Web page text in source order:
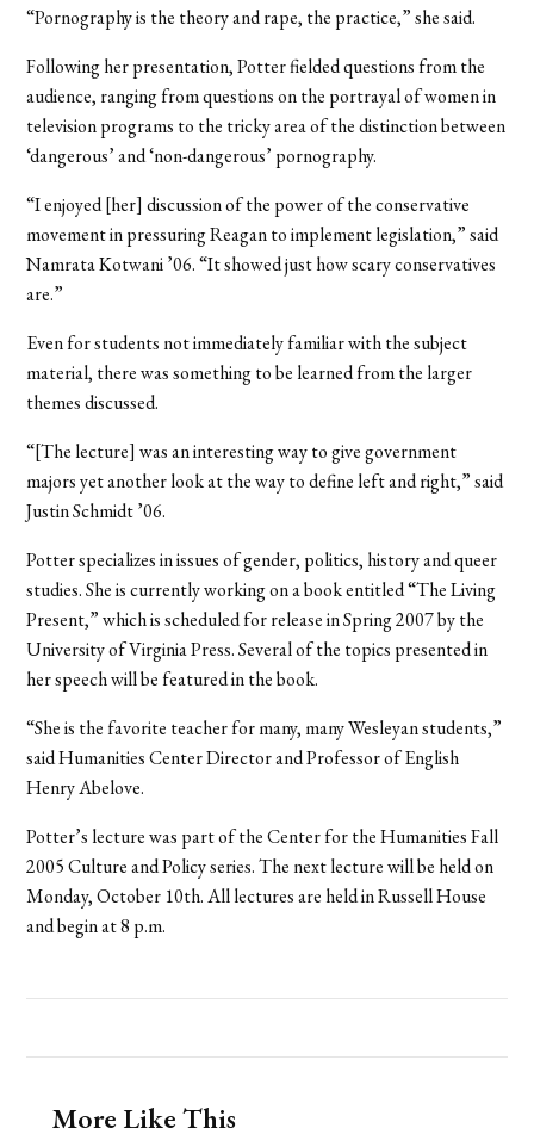
“Pornography is the theory and rape, the practice,” she said.
Following her presentation, Potter fielded questions from the
audience, ranging from questions on the portrayal of women in
television programs to the tricky area of the distinction between
‘dangerous’ and ‘non-dangerous’ pornography.
“I enjoyed [her] discussion of the power of the conservative
movement in pressuring Reagan to implement legislation,” said
Namrata Kotwani ’06. “It showed just how scary conservatives
are.”
Even for students not immediately familiar with the subject
material, there was something to be learned from the larger
themes discussed.
“[The lecture] was an interesting way to give government
majors yet another look at the way to define left and right,” said
Justin Schmidt ’06.
Potter specializes in issues of gender, politics, history and queer
studies. She is currently working on a book entitled “The Living
Present,” which is scheduled for release in Spring 2007 by the
University of Virginia Press. Several of the topics presented in
her speech will be featured in the book.
“She is the favorite teacher for many, many Wesleyan students,”
said Humanities Center Director and Professor of English
Henry Abelove.
Potter’s lecture was part of the Center for the Humanities Fall
2005 Culture and Policy series. The next lecture will be held on
Monday, October 10th. All lectures are held in Russell House
and begin at 8 p.m.
More Like This